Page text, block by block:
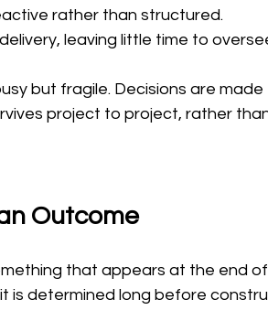
rather than structured.
leaving little time to
but fragile. Decisions are
project to project, rather
Outcome
that appears at the end
is determined long before